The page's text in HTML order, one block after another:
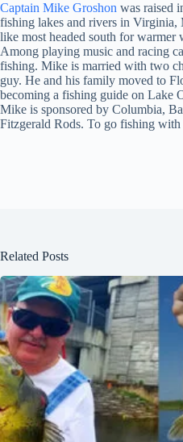
Captain Mike Groshon was raised
fishing lakes and rivers in Virginia,
like most headed south for warmer
Among playing music and racing
fishing. Mike is married with two
guy. He and his family moved to
becoming a fishing guide on Lake
Mike is sponsored by Columbia,
Fitzgerald Rods. To go fishing
Related Posts